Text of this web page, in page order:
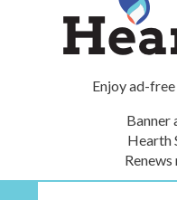
Enjoy ad-
Banner
Hearth